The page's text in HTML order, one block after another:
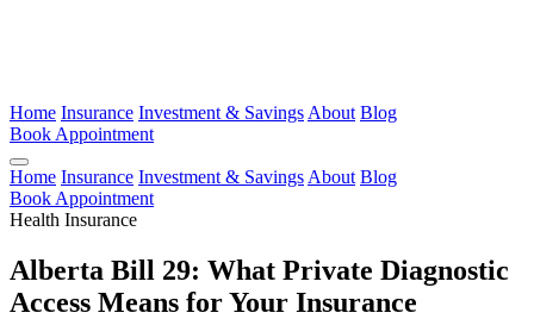
Home Insurance Investment & Savings About Blog
Book Appointment
Home Insurance Investment & Savings About Blog
Book Appointment
Health Insurance
Alberta Bill 29: What Private Diagnostic
Access Means for Your Insurance